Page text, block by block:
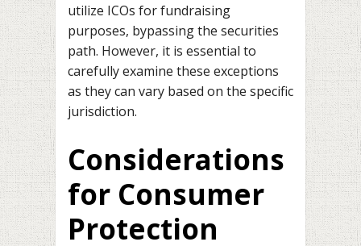
utilize ICOs for fundraising
purposes, bypassing the securities
path. However, it is essential to
carefully examine these exceptions
as they can vary based on the specific
jurisdiction.
Considerations
for Consumer
Protection